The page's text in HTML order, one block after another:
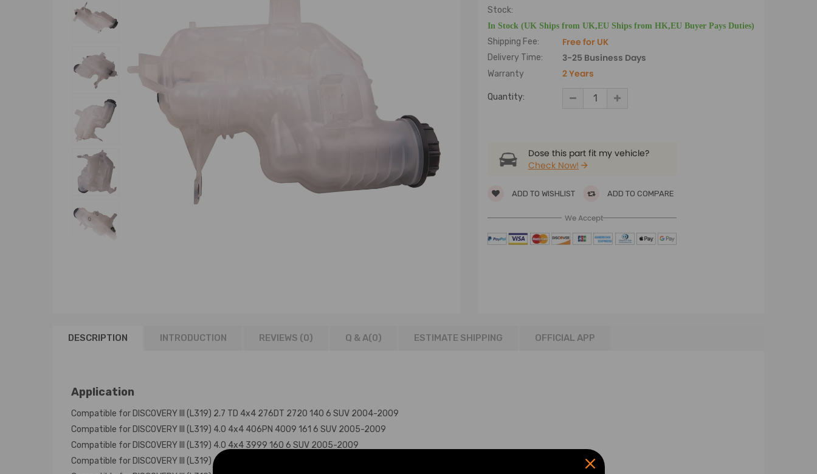
Stock:
In Stock (UK Ships from UK,EU Ships from HK,EU Buyer Pays Duties)
Shipping Fee: Free for UK
Delivery Time: 3-25 Business Days
Warranty 2 Years
Quantity:
Dose this part fit my vehicle?
Check Now!
ADD TO WISHLIST ADD TO COMPARE
We Accept
DESCRIPTION INTRODUCTION REVIEWS (0) Q & A(0) ESTIMATE SHIPPING OFFICIAL APP
Application
Compatible for DISCOVERY III (L319) 2.7 TD 4x4 276DT 2720 140 6 SUV 2004-2009
Compatible for DISCOVERY III (L319) 4.0 4x4 406PN 4009 161 6 SUV 2005-2009
Compatible for DISCOVERY III (L319) 4.0 4x4 3999 160 6 SUV 2005-2009
Compatible for DISCOVERY III (L319) 4.0 V6 4x4 406PN 4009 160 6 SUV 2004-2009